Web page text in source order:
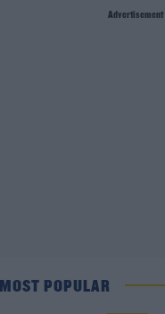
Advertisement
MOST POPULAR